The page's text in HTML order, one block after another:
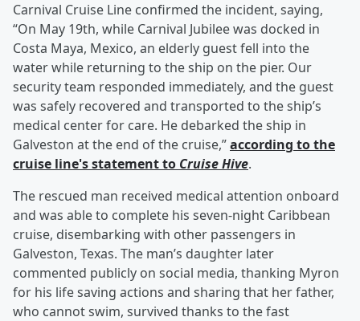
Carnival Cruise Line confirmed the incident, saying,
“On May 19th, while Carnival Jubilee was docked in
Costa Maya, Mexico, an elderly guest fell into the
water while returning to the ship on the pier. Our
security team responded immediately, and the guest
was safely recovered and transported to the ship’s
medical center for care. He debarked the ship in
Galveston at the end of the cruise,”according to the
cruise line's statement to Cruise Hive.
The rescued man received medical attention onboard
and was able to complete his seven-night Caribbean
cruise, disembarking with other passengers in
Galveston, Texas. The man’s daughter later
commented publicly on social media, thanking Myron
for his life saving actions and sharing that her father,
who cannot swim, survived thanks to the fast